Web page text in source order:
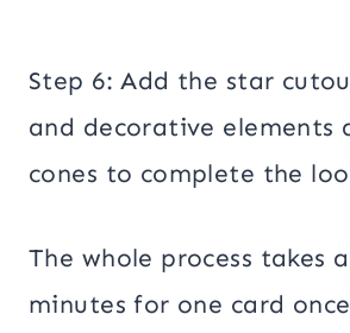
Step 6: Add the star
and decorative elements
cones to complete the
The whole process takes
minutes for one card once